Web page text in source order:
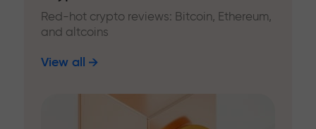
Red-hot crypto reviews: Bitcoin, Ethereum,
and altcoins
View all